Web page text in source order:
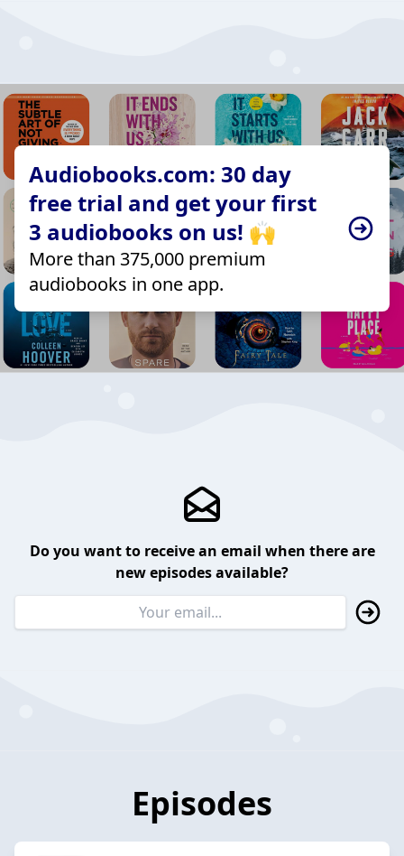
Audiobooks.com: 30 day
free trial and get your first
3 audiobooks on us! 🙌
More than 375,000 premium
audiobooks in one app.
Do you want to receive an email when there are
new episodes available?
Episodes